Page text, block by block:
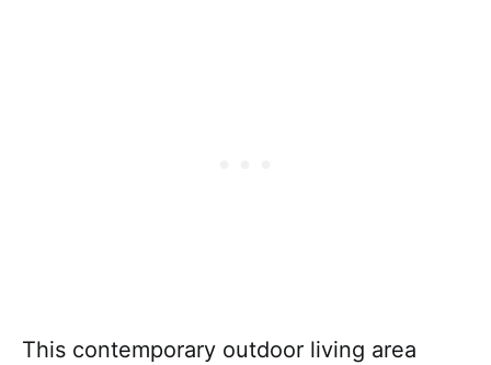
This contemporary outdoor living area